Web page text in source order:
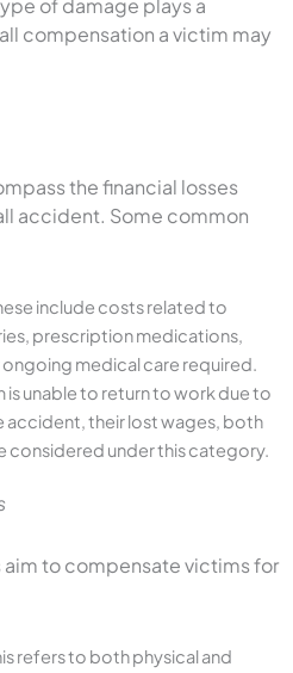
compensation a victim may
the financial losses
accident. Some common
include costs related to
prescription medications,
medical care required.
is unable to return to work due to
accident, their lost wages, both
considered under this category.
to compensate victims for
refers to both physical and